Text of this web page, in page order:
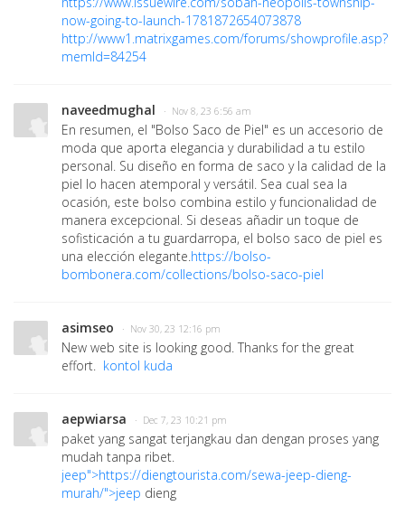
now-going-to-launch-1781872654073878
http://www1.matrixgames.com/forums/showprofile.asp?
memId=84254
naveedmughal · Nov 8, 23 6:56 am
En resumen, el "Bolso Saco de Piel" es un accesorio de
moda que aporta elegancia y durabilidad a tu estilo
personal. Su diseño en forma de saco y la calidad de la
piel lo hacen atemporal y versátil. Sea cual sea la
ocasión, este bolso combina estilo y funcionalidad de
manera excepcional. Si deseas añadir un toque de
sofisticación a tu guardarropa, el bolso saco de piel es
una elección elegante.https://bolso-
bombonera.com/collections/bolso-saco-piel
asimseo · Nov 30, 23 12:16 pm
New web site is looking good. Thanks for the great
effort. kontol kuda
aepwiarsa · Dec 7, 23 10:21 pm
paket yang sangat terjangkau dan dengan proses yang
mudah tanpa ribet.
jeep">https://diengtourista.com/sewa-jeep-dieng-
murah/">jeep dieng